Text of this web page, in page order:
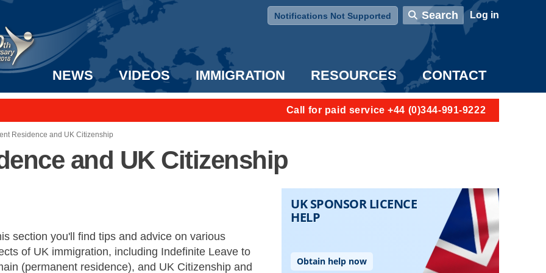
Notifications Not Supported Search User account menu
Log in
NEWS VIDEOS IMMIGRATION RESOURCES CONTACT
Call for paid service +44 (0)344-991-9222
Residence and UK Citizenship
and UK Citizenship
section you'll find tips and advice on various
of UK immigration, including Indefinite Leave to
(permanent residence), and UK Citizenship and